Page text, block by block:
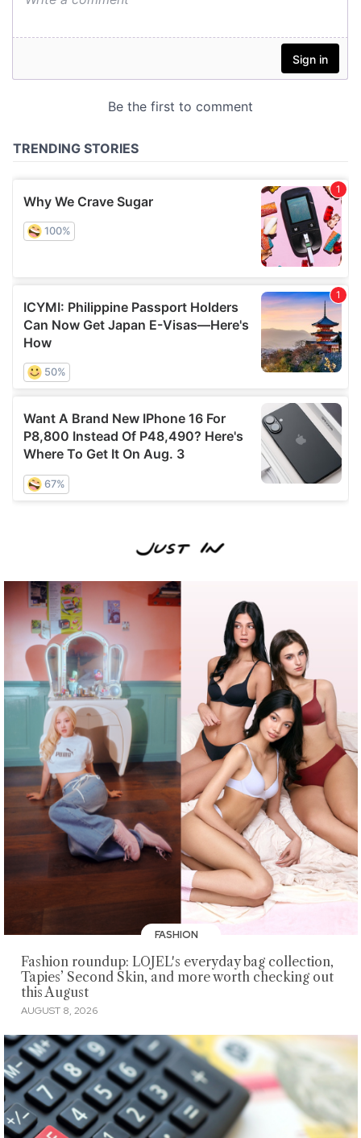
FASHION
Fashion roundup: LOJEL's everyday bag collection,
Tapies’ Second Skin, and more worth checking out
this August
AUGUST 8, 2026